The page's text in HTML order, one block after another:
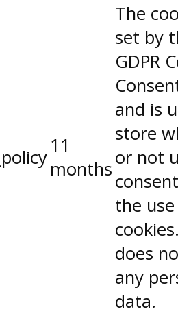
11
months
The
set by
GDPR
and is
store
or not
the
does
any
data.